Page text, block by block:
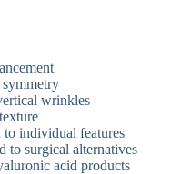
wrinkles
to individual features
to surgical alternatives
acid products